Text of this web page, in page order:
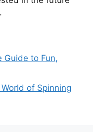
Guide to Fun,
of Spinning